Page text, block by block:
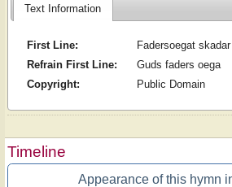
Text Information
First Line:
Fadersoegat skadar
Refrain First Line:
Guds faders oega
Copyright:
Public Domain
Timeline
Appearance of this hymn